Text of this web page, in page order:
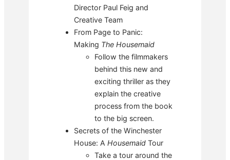
Director Paul Feig and
Creative Team
From Page to Panic:
Making The Housemaid
Follow the filmmakers
behind this new and
exciting thriller as they
explain the creative
process from the book
to the big screen.
Secrets of the Winchester
House: A Housemaid Tour
Take a tour around the